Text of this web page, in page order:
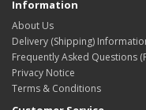
Information
About Us
Delivery (Shipping)
Frequently Asked Questions
Privacy Notice
Terms & Conditions